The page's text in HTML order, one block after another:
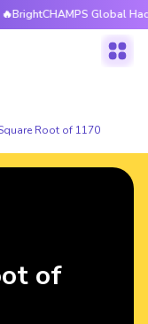
Global Hackathon
Root of 1170
of